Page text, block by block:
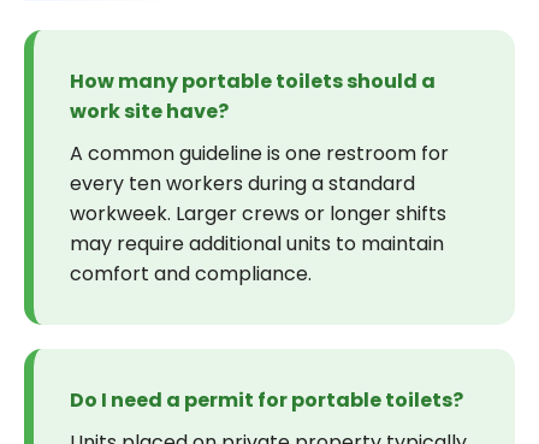
How many portable toilets should a
work site have?
A common guideline is one restroom for
every ten workers during a standard
workweek. Larger crews or longer shifts
may require additional units to maintain
comfort and compliance.
Do I need a permit for portable toilets?